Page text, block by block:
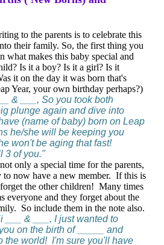
to the parents is to celebrate this
their family. So, the first thing you
what makes this baby special and
Is it a boy? Is it a girl? Is it
it on the day it was born that's
Year, your own birthday perhaps?)
& ___, So you took both
plunge again and dive into
(name of baby) born on Leap
he/she will be keeping you
won't be aging that fast!
3 of you."
only a special time for the parents,
now have a new member. If this is
the other children! Many times
everyone and they forget about the
So include them in the note also.
___ & ___, I just wanted to
on the birth of _____ and
the world! I'm sure you'll have